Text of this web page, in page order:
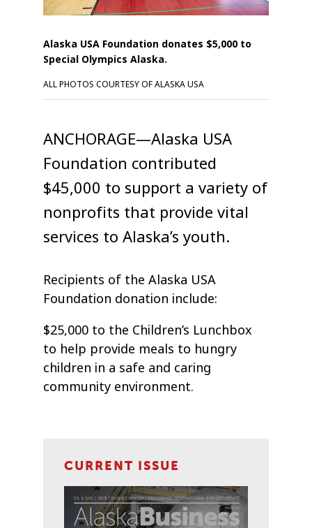
Alaska USA Foundation donates $5,000 to
Special Olympics Alaska.
ALL PHOTOS COURTESY OF ALASKA USA
ANCHORAGE—Alaska USA
Foundation contributed
$45,000 to support a variety of
nonprofits that provide vital
services to Alaska’s youth.
Recipients of the Alaska USA
Foundation donation include:
$25,000 to the Children’s Lunchbox
to help provide meals to hungry
children in a safe and caring
community environment.
CURRENT ISSUE